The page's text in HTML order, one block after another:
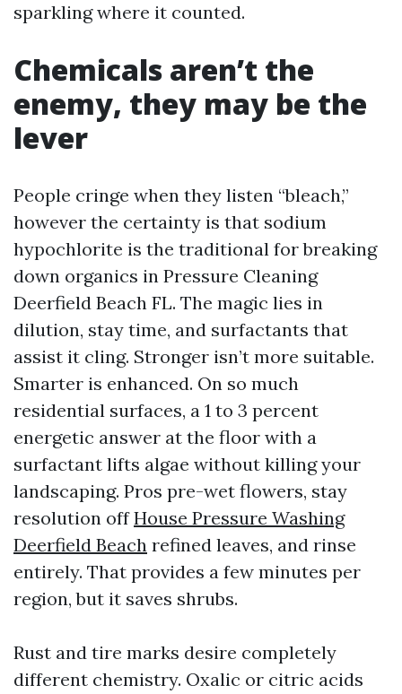
sparkling where it counted.
Chemicals aren’t the
enemy, they may be the
lever
People cringe when they listen “bleach,”
however the certainty is that sodium
hypochlorite is the traditional for breaking
down organics in Pressure Cleaning
Deerfield Beach FL. The magic lies in
dilution, stay time, and surfactants that
assist it cling. Stronger isn’t more suitable.
Smarter is enhanced. On so much
residential surfaces, a 1 to 3 percent
energetic answer at the floor with a
surfactant lifts algae without killing your
landscaping. Pros pre-wet flowers, stay
resolution offHouse Pressure Washing
Deerfield Beach refined leaves, and rinse
entirely. That provides a few minutes per
region, but it saves shrubs.
Rust and tire marks desire completely
different chemistry. Oxalic or citric acids